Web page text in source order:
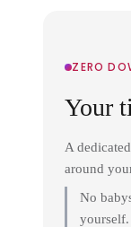
ZERO
Your
A
around
No
yourself.